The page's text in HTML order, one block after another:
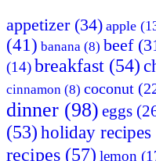
appetizer(34) apple
(41) banana (8) beef
(14)breakfast (54)
cinnamon (8) coconut
dinner (98) eggs
(53)holiday recipes
recipes (57) lemon